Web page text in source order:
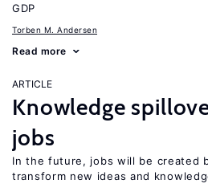
GDP
Torben M. Andersen
Read more
ARTICLE
Knowledge
jobs
In the future, jobs will be created
transform new ideas and